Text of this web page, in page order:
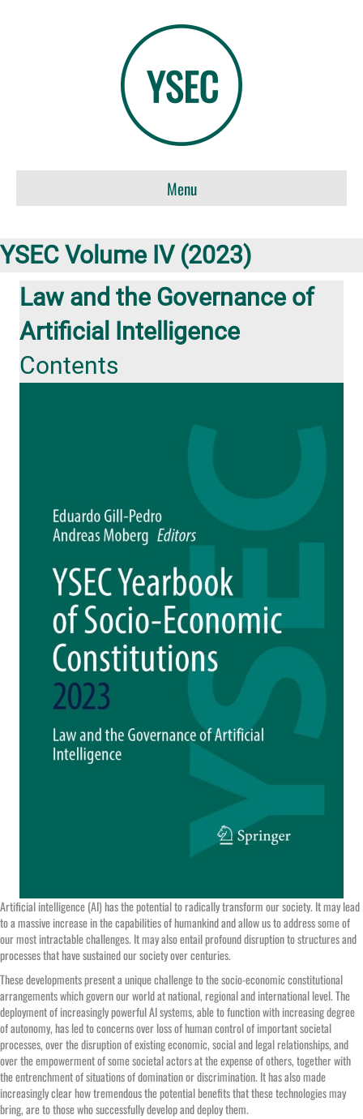
Menu
YSEC Volume IV (2023)
Law and the Governance of
Artificial Intelligence
Contents
Artificial intelligence (AI) has the potential to radically transform our society. It may lead
to a massive increase in the capabilities of humankind and allow us to address some of
our most intractable challenges. It may also entail profound disruption to structures and
processes that have sustained our society over centuries.
These developments present a unique challenge to the socio-economic constitutional
arrangements which govern our world at national, regional and international level. The
deployment of increasingly powerful AI systems, able to function with increasing degree
of autonomy, has led to concerns over loss of human control of important societal
processes, over the disruption of existing economic, social and legal relationships, and
over the empowerment of some societal actors at the expense of others, together with
the entrenchment of situations of domination or discrimination. It has also made
increasingly clear how tremendous the potential benefits that these technologies may
bring, are to those who successfully develop and deploy them.